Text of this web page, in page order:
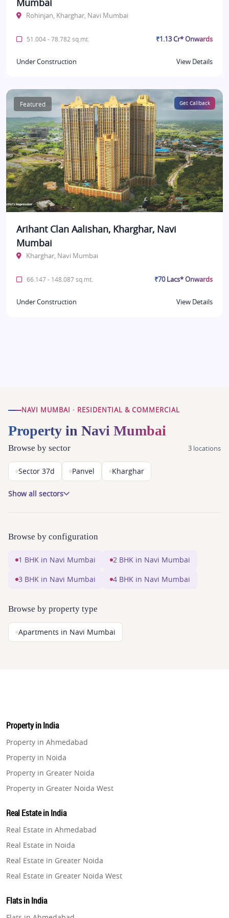
Mumbai
Rohinjan, Kharghar, Navi Mumbai
51.004 - 78.782 sq.mt. ₹1.13 Cr* Onwards
Under Construction View Details
Featured Get Callback
Arihant Clan Aalishan, Kharghar, Navi
Mumbai
Kharghar, Navi Mumbai
66.147 - 148.087 sq.mt. ₹70 Lacs* Onwards
Under Construction View Details
NAVI MUMBAI · RESIDENTIAL & COMMERCIAL
Property in Navi Mumbai
Browse by sector 3 locations
Sector 37d Panvel Kharghar
Show all sectors
Browse by configuration
1 BHK in Navi Mumbai 2 BHK in Navi Mumbai
3 BHK in Navi Mumbai 4 BHK in Navi Mumbai
Browse by property type
Apartments in Navi Mumbai
Property in India
Property in Ahmedabad
Property in Noida
Property in Greater Noida
Property in Greater Noida West
Property in Gurugram
Property in Ghaziabad
Property in Pune
Property in Thane
Property in Mumbai
Property in Navi Mumbai
Real Estate in India
Real Estate in Ahmedabad
Real Estate in Noida
Real Estate in Greater Noida
Real Estate in Greater Noida West
Real Estate in Gurugram
Flats in India